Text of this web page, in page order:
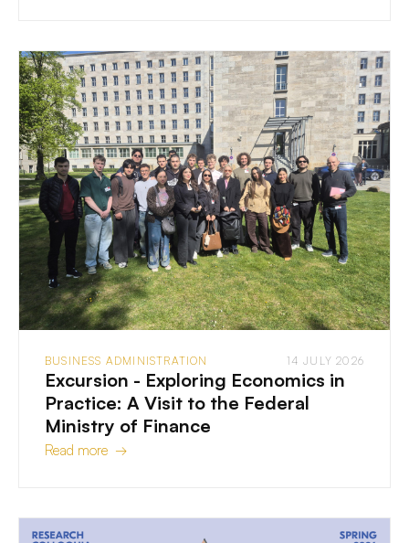
BUSINESS ADMINISTRATION 14 JULY 2026
Excursion - Exploring Economics in
Practice: A Visit to the Federal
Ministry of Finance
Read more →